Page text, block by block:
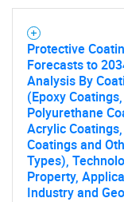
Protective
Forecasts to
Analysis By
(Epoxy Coatings,
Polyurethane
Acrylic
Coatings and
Types),
Property,
Industry and